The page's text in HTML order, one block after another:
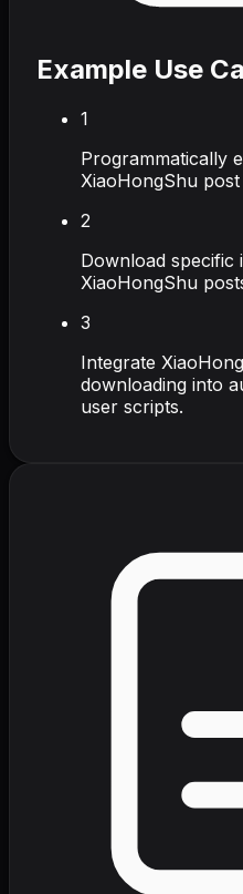
Example Use
1
Programmatically
XiaoHongShu
2
Download specific
XiaoHongShu
3
Integrate
downloading into
user scripts.